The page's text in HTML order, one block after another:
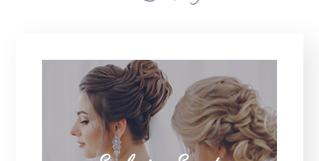
Exclusive Events
We are the Luxury Wedding & Party